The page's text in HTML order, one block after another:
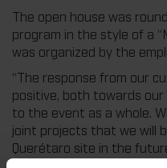
The open house was
program in the style of a
was organized by the
“The response from our
positive, both towards our
to the event as a whole.
joint projects that we will
Querétaro site in the